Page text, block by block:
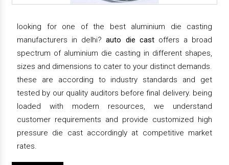
looking for one of the best aluminium die casting
manufacturers in delhi?auto die castoffers a broad
spectrum of aluminium die casting in different shapes,
sizes and dimensions to cater to your distinct demands.
these are according to industry standards and get
tested by our quality auditors before final delivery. being
loaded with modern resources, we understand
customer requirements and provide customized high
pressure die cast accordingly at competitive market
rates.